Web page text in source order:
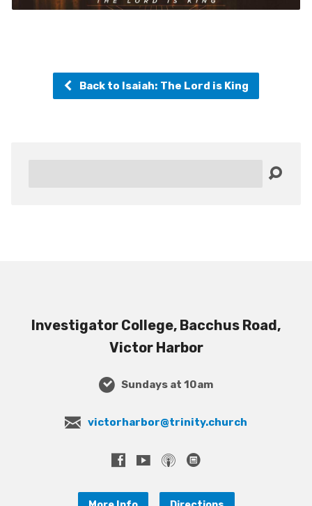
Back to Isaiah: The Lord is King
Investigator College, Bacchus Road,
Victor Harbor
Sundays at 10am
victorharbor@trinity.church